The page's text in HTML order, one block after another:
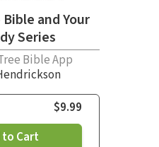
and Your
Series
Bible App
$9.99
to Cart